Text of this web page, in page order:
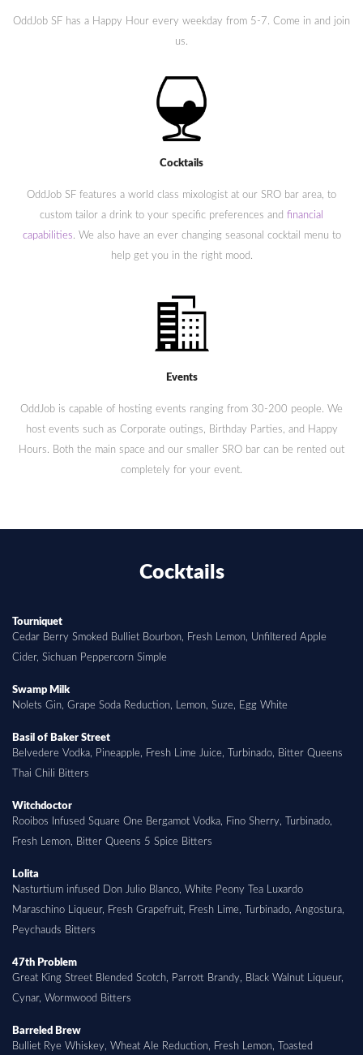
OddJob SF has a Happy Hour every weekday from 5-7. Come in and join
us.
Cocktails
OddJob SF features a world class mixologist at our SRO bar area, to
custom tailor a drink to your specific preferences and financial
capabilities . We also have an ever changing seasonal cocktail menu to
help get you in the right mood.
Events
OddJob is capable of hosting events ranging from 30-200 people. We
host events such as Corporate outings, Birthday Parties, and Happy
Hours. Both the main space and our smaller SRO bar can be rented out
completely for your event.
Cocktails
Tourniquet
Cedar Berry Smoked Bulliet Bourbon, Fresh Lemon, Unfiltered Apple
Cider, Sichuan Peppercorn Simple
Swamp Milk
Nolets Gin, Grape Soda Reduction, Lemon, Suze, Egg White
Basil of Baker Street
Belvedere Vodka, Pineapple, Fresh Lime Juice, Turbinado, Bitter Queens
Thai Chili Bitters
Witchdoctor
Rooibos Infused Square One Bergamot Vodka, Fino Sherry, Turbinado,
Fresh Lemon, Bitter Queens 5 Spice Bitters
Lolita
Nasturtium infused Don Julio Blanco, White Peony Tea Luxardo
Maraschino Liqueur, Fresh Grapefruit, Fresh Lime, Turbinado, Angostura,
Peychauds Bitters
47th Problem
Great King Street Blended Scotch, Parrott Brandy, Black Walnut Liqueur,
Cynar, Wormwood Bitters
Barreled Brew
Bulliet Rye Whiskey, Wheat Ale Reduction, Fresh Lemon, Toasted